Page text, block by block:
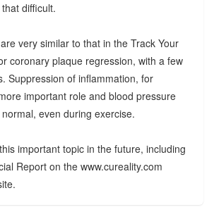
difficult.
very similar to that in the Track Your
coronary plaque regression, with a few
Suppression of inflammation, for
important role and blood pressure
even during exercise.
important topic in the future, including
Report on the www.cureality.com